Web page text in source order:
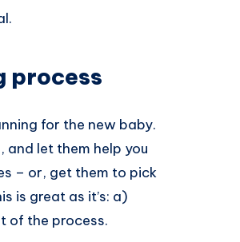
process
for the new baby.
and let them help you
– or, get them to pick
is great as it’s: a)
of the process.